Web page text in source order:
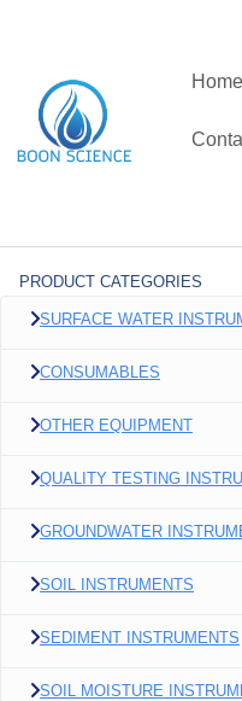
Home
PRODUCT CATEGORIES
SURFACE WATER
CONSUMABLES
OTHER EQUIPMENT
QUALITY TESTING
GROUNDWATER
SOIL INSTRUMENTS
SEDIMENT INSTRUMENTS
SOIL MOISTURE